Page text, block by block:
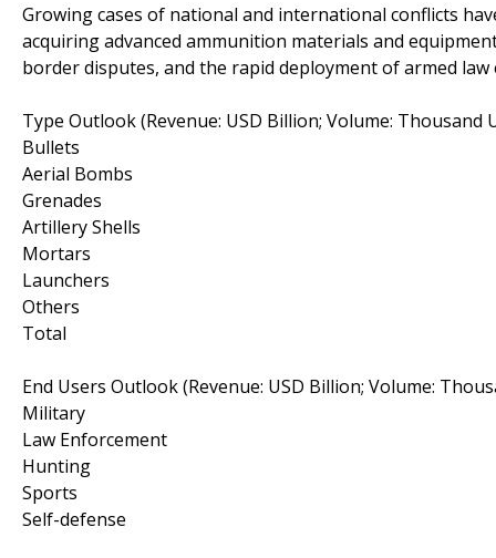
Growing cases of national and international conflicts
acquiring advanced ammunition materials and
border disputes, and the rapid deployment of armed
Type Outlook (Revenue: USD Billion; Volume: Thousand
Bullets
Aerial Bombs
Grenades
Artillery Shells
Mortars
Launchers
Others
Total
End Users Outlook (Revenue: USD Billion; Volume:
Military
Law Enforcement
Hunting
Sports
Self-defense